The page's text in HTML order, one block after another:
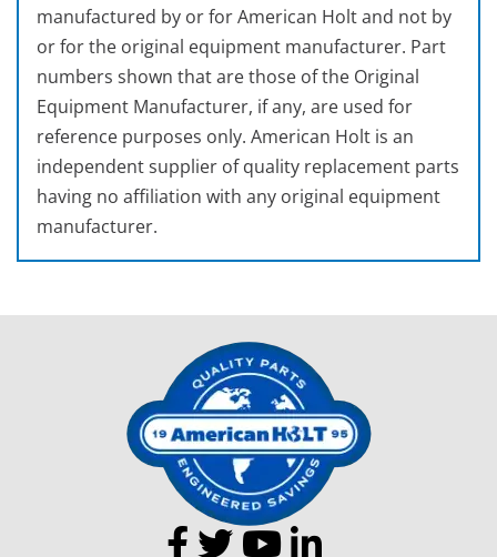
manufactured by or for American Holt and not by
or for the original equipment manufacturer. Part
numbers shown that are those of the Original
Equipment Manufacturer, if any, are used for
reference purposes only. American Holt is an
independent supplier of quality replacement parts
having no affiliation with any original equipment
manufacturer.